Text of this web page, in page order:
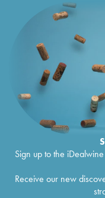
Sign up to the
Receive our new